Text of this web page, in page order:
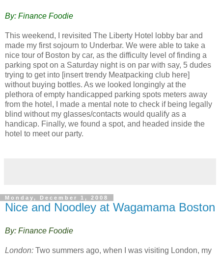
By: Finance Foodie
This weekend, I revisited The Liberty Hotel lobby bar and
made my first sojourn to Underbar. We were able to take a
nice tour of Boston by car, as the difficulty level of finding a
parking spot on a Saturday night is on par with say, 5 dudes
trying to get into [insert trendy Meatpacking club here]
without buying bottles. As we looked longingly at the
plethora of empty handicapped parking spots meters away
from the hotel, I made a mental note to check if being legally
blind without my glasses/contacts would qualify as a
handicap. Finally, we found a spot, and headed inside the
hotel to meet our party.
Monday, December 1, 2008
Nice and Noodley at Wagamama Boston
By: Finance Foodie
London: Two summers ago, when I was visiting London, my